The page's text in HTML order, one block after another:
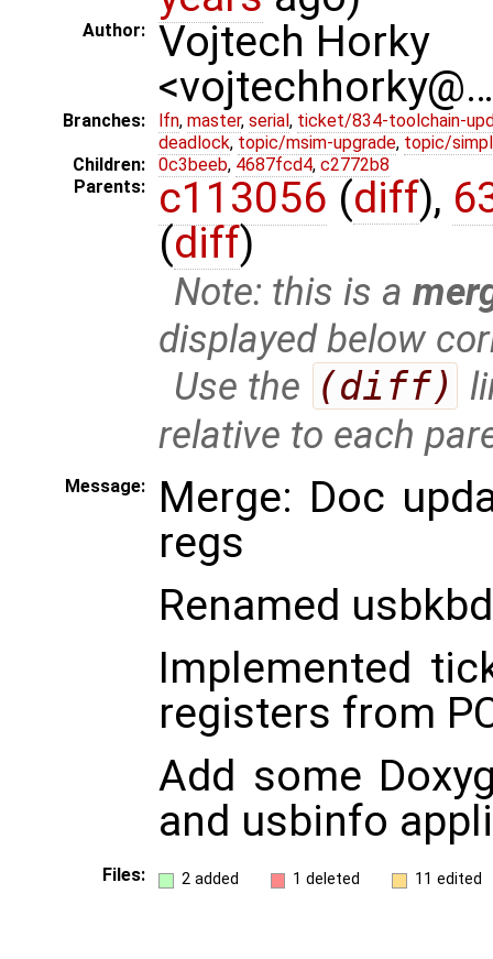
Author:
Vojtech Horky
Branches: lfn, master, serial , ticket/834-toolchain-
deadlock, topic/msim-upgrade, topic/
Children:
0c3beeb, 4687fcd4, c2772b8
Parents:
c113056 (diff),
(diff)
Note: this is a
displayed below
Use the (diff)
relative to each
Message:
Merge: Doc
regs
Renamed
Implemented
registers from
Add some
and usbinfo
Files: 2 added 1 deleted 11 edited